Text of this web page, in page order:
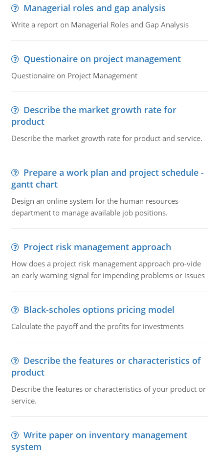
Managerial roles and gap analysis
Write a report on Managerial Roles and Gap Analysis
Questionaire on project management
Questionaire on Project Management
Describe the market growth rate for
product
Describe the market growth rate for product and service.
Prepare a work plan and project schedule -
gantt chart
Design an online system for the human resources
department to manage available job positions.
Project risk management approach
How does a project risk management approach pro-vide
an early warning signal for impending problems or issues
Black-scholes options pricing model
Calculate the payoff and the profits for investments
Describe the features or characteristics of
product
Describe the features or characteristics of your product or
service.
Write paper on inventory management
system